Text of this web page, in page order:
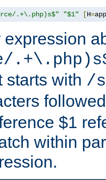
.+\.php)s$" "$1" [H=
starts with /
$1
within